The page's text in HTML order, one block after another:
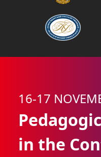
16-17
in the